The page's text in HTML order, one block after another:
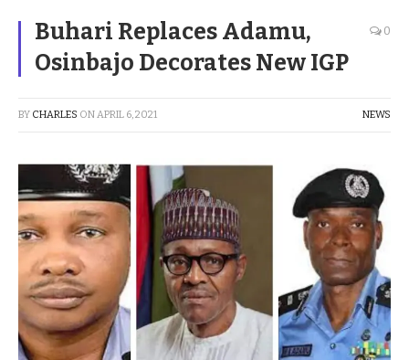
Buhari Replaces Adamu,
Osinbajo Decorates New IGP
0
BY CHARLES ONAPRIL 6, 2021 NEWS